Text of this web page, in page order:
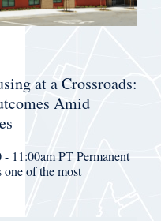
at a Crossroads:
Amid
11:00am PT Permanent
of the most